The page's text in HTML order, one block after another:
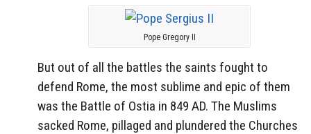
Pope Gregory II
But out of all the battles the saints fought to
defend Rome, the most sublime and epic of them
was the Battle of Ostia in 849 AD. The Muslims
sacked Rome, pillaged and plundered the Churches